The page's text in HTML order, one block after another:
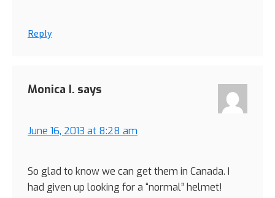
Reply
Monica I. says
June 16, 2013 at 8:28 am
So glad to know we can get them in Canada. I
had given up looking for a “normal” helmet!